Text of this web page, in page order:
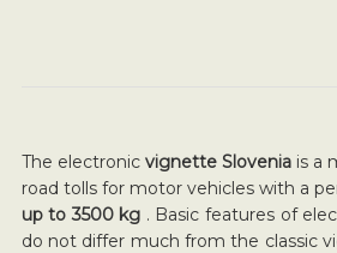
The electronic vignette Slovenia is a
road tolls for motor vehicles with a
up to 3500 kg . Basic features of
do not differ much from the classic